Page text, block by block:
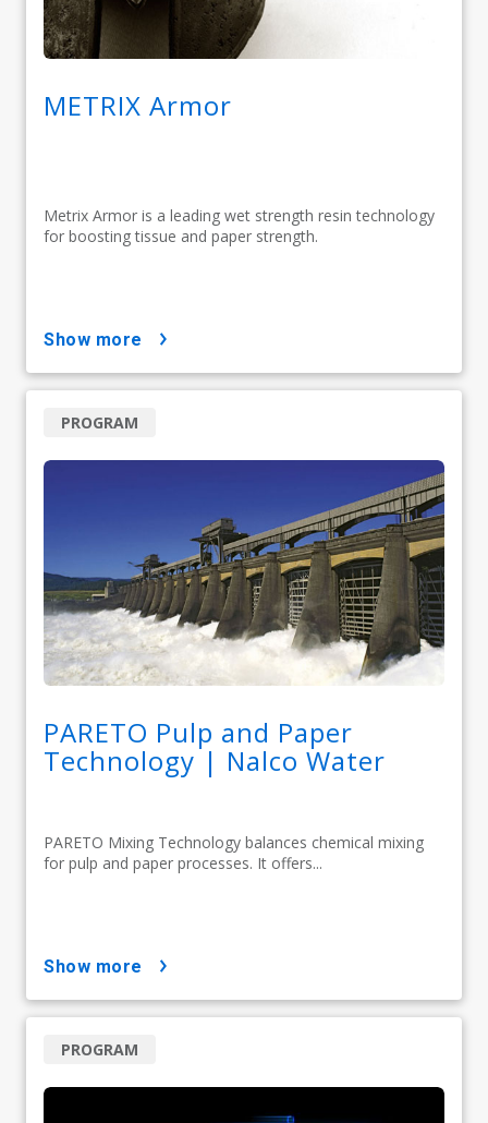
METRIX Armor
Metrix Armor is a leading wet strength resin technology
for boosting tissue and paper strength.
show more
PARETO Pulp and Paper
Technology | Nalco Water
PARETO Mixing Technology balances chemical mixing
for pulp and paper processes. It offers...
PROGRAM
show more
PROGRAM